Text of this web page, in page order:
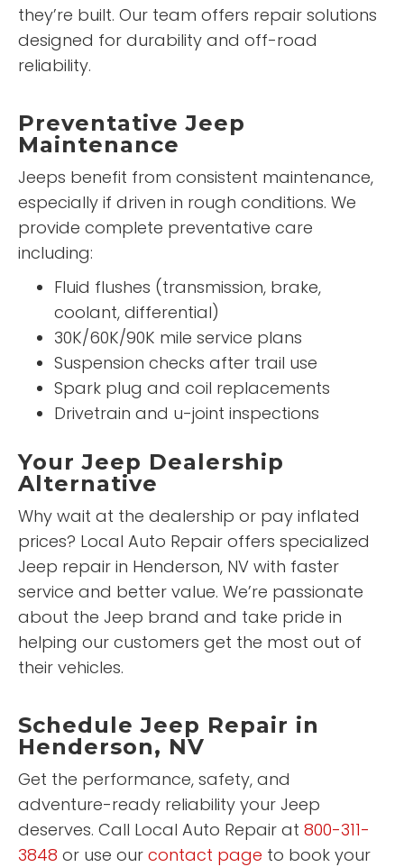
they’re built. Our team offers repair solutions
designed for durability and off-road
reliability.
Preventative Jeep
Maintenance
Jeeps benefit from consistent maintenance,
especially if driven in rough conditions. We
provide complete preventative care
including:
Fluid flushes (transmission, brake,
coolant, differential)
30K/60K/90K mile service plans
Suspension checks after trail use
Spark plug and coil replacements
Drivetrain and u-joint inspections
Your Jeep Dealership
Alternative
Why wait at the dealership or pay inflated
prices? Local Auto Repair offers specialized
Jeep repair in Henderson, NV with faster
service and better value. We’re passionate
about the Jeep brand and take pride in
helping our customers get the most out of
their vehicles.
Schedule Jeep Repair in
Henderson, NV
Get the performance, safety, and
adventure-ready reliability your Jeep
deserves. Call Local Auto Repair at 800-311-
3848 or use our contact page to book your